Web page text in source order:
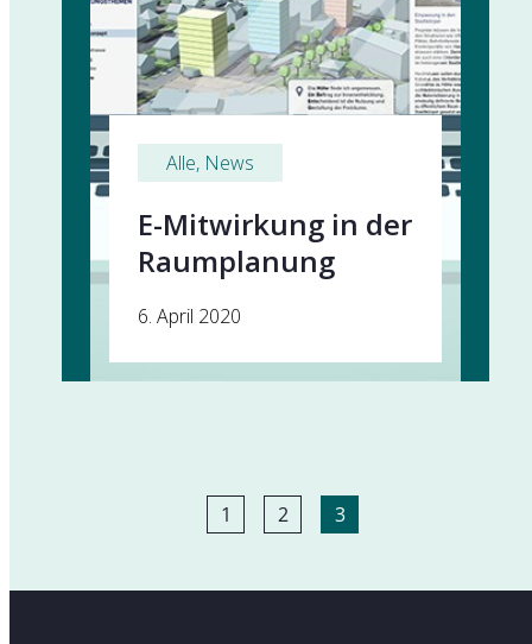
Alle, News
E-Mitwirkung in der
Raumplanung
6. April 2020
1 2 3